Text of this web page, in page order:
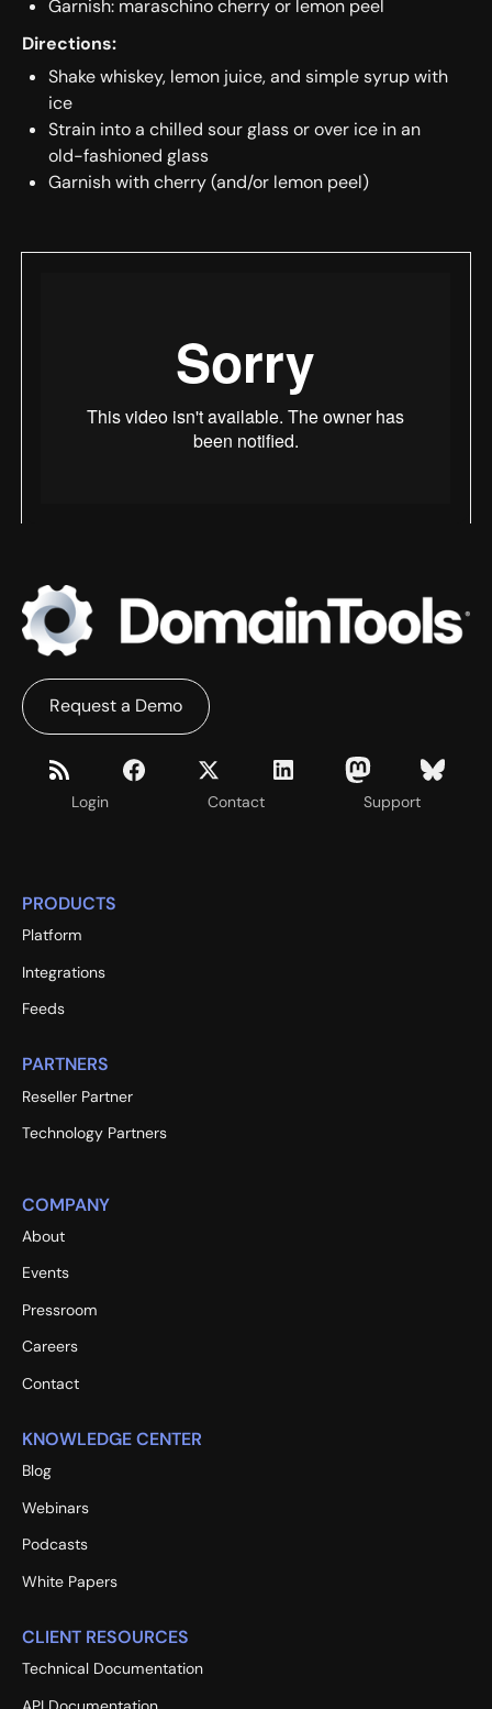
Garnish: ​​maraschino cherry or lemon peel
Directions:
Shake whiskey, lemon juice, and simple syrup with
ice
Strain into a chilled sour glass or over ice in an
old-fashioned glass
Garnish with cherry (and/or lemon peel)
Login Contact Support
Request a Demo
PRODUCTS
Platform
Integrations
Feeds
PARTNERS
Reseller Partner
Technology Partners
COMPANY
About
Events
Pressroom
Careers
Contact
KNOWLEDGE CENTER
Blog
Webinars
Podcasts
White Papers
CLIENT RESOURCES
Technical Documentation